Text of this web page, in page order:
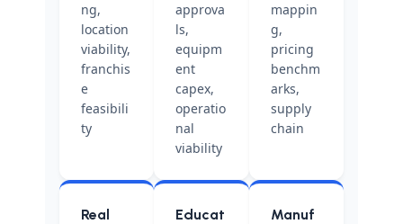
ng,
location
viability,
franchis
e
feasibili
ty
approva
ls,
equipm
ent
capex,
operatio
nal
viability
mappin
g,
pricing
benchm
arks,
supply
chain
Real
Educat
Manuf